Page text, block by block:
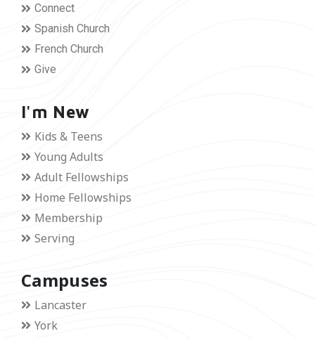
Connect
Spanish Church
French Church
Give
I'm New
Kids & Teens
Young Adults
Adult Fellowships
Home Fellowships
Membership
Serving
Campuses
Lancaster
York